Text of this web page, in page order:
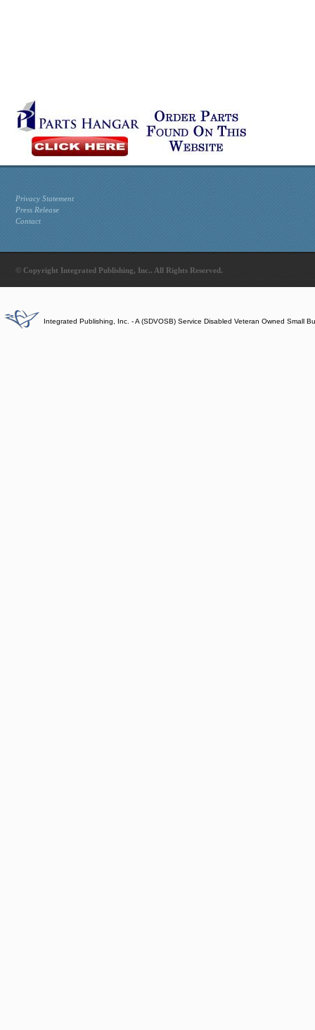
Privacy Statement
Press Release
Contact
© Copyright Integrated Publishing, Inc.. All Rights Reserved.
Integrated Publishing, Inc. - A (SDVOSB) Service Disabled Veteran Owned Small